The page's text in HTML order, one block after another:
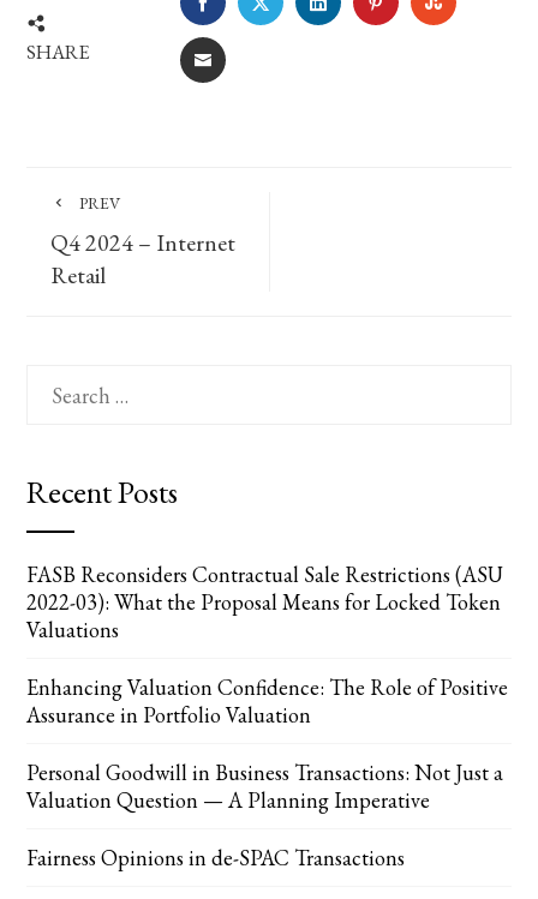
SHARE EMAIL
PREV
Q4 2024 – Internet
Retail
for:
Recent Posts
FASB Reconsiders Contractual Sale Restrictions (ASU
2022-03): What the Proposal Means for Locked Token
Valuations
Enhancing Valuation Confidence: The Role of Positive
Assurance in Portfolio Valuation
Personal Goodwill in Business Transactions: Not Just a
Valuation Question — A Planning Imperative
Fairness Opinions in de-SPAC Transactions